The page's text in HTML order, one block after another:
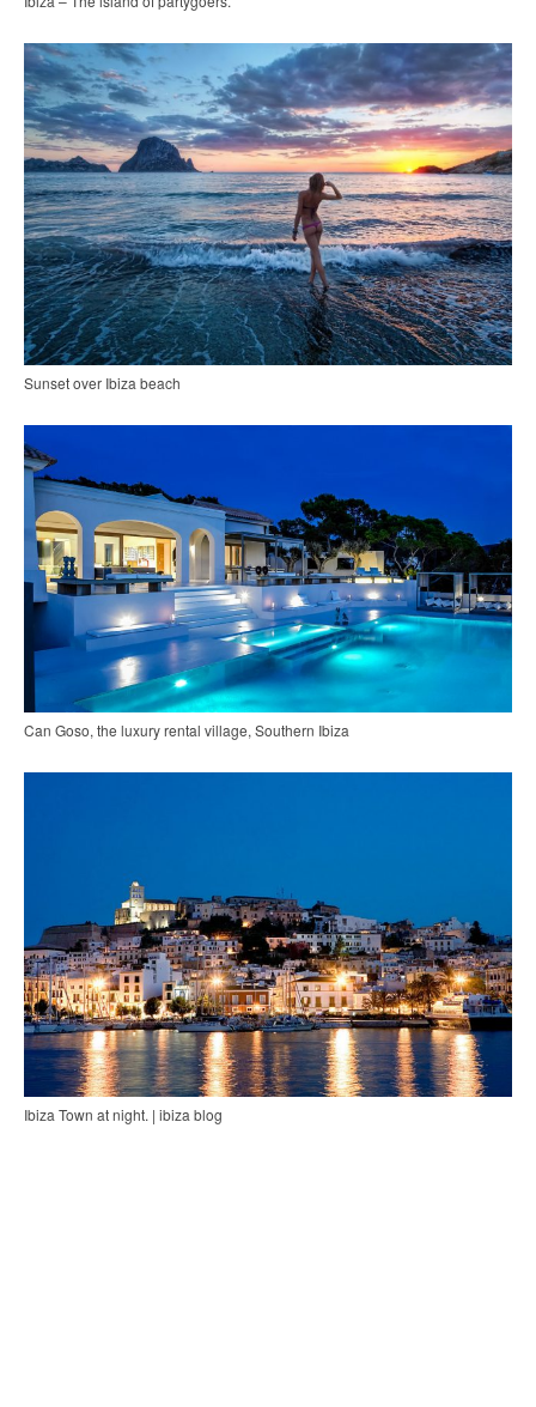
Sunset over Ibiza beach
Can Goso, the luxury rental village, Southern Ibiza
Ibiza Town at night. | ibiza blog